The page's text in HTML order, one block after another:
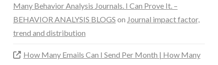
Many Behavior Analysis Journals. I Can Prove It. –
BEHAVIOR ANALYSIS BLOGS on Journal impact factor,
trend and distribution
How Many Emails Can I Send Per Month | How Many